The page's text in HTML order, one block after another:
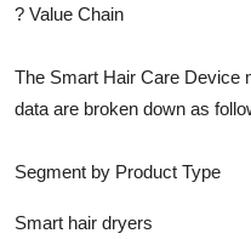
? Value Chain
The Smart Hair Care Device
data are broken down as
Segment by Product Type
Smart hair dryers